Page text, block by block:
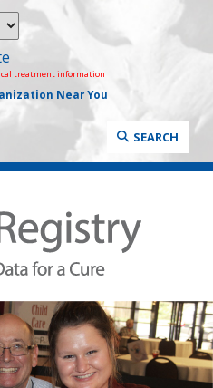
treatment information
Near You
SEARCH